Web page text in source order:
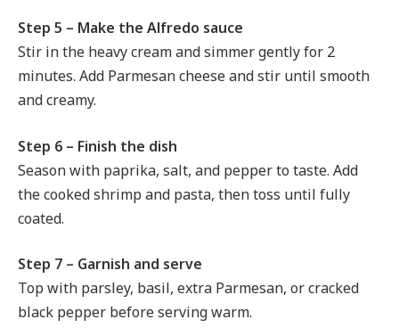
Step 5 – Make the Alfredo sauce
Stir in the heavy cream and simmer gently for 2
minutes. Add Parmesan cheese and stir until smooth
and creamy.
Step 6 – Finish the dish
Season with paprika, salt, and pepper to taste. Add
the cooked shrimp and pasta, then toss until fully
coated.
Step 7 – Garnish and serve
Top with parsley, basil, extra Parmesan, or cracked
black pepper before serving warm.